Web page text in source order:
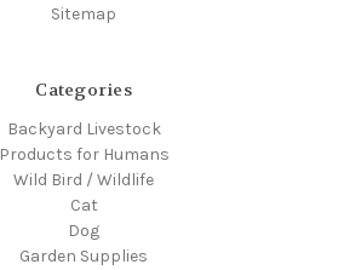
Sitemap
Categories
Backyard Livestock
Products for Humans
Wild Bird / Wildlife
Cat
Dog
Garden Supplies